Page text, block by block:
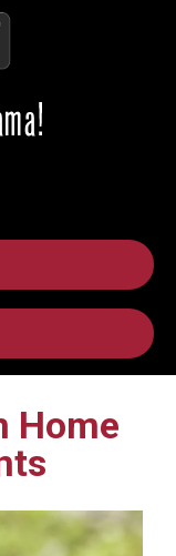
Home